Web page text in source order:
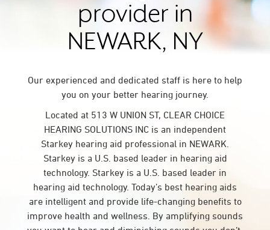
provider in
NEWARK, NY
Our experienced and dedicated staff is here to help
you on your better hearing journey.
Located at 513 W UNION ST, CLEAR CHOICE
HEARING SOLUTIONS INC is an independent
Starkey hearing aid professional in NEWARK.
Starkey is a U.S. based leader in hearing aid
technology. Starkey is a U.S. based leader in
hearing aid technology. Today’s best hearing aids
are intelligent and provide life-changing benefits to
improve health and wellness. By amplifying sounds